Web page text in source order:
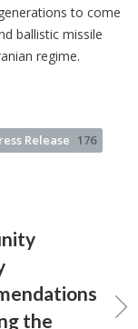
to come
ballistic missile
regime.
Release 176
the